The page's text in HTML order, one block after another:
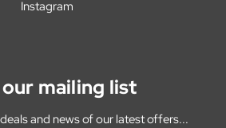
Instagram
mailing list
and news of our latest offers...